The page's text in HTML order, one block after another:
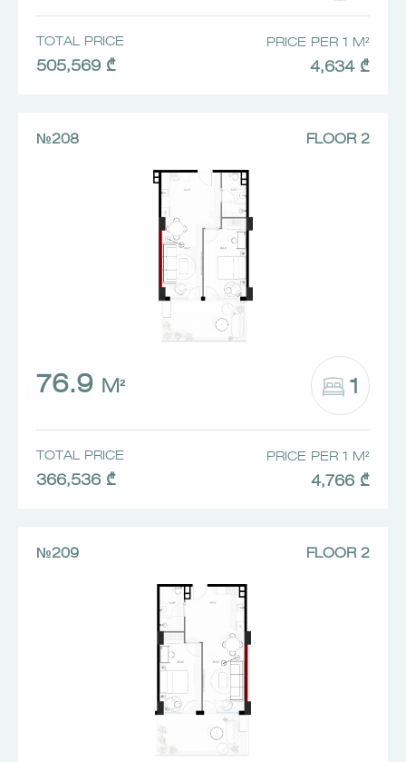
TOTAL PRICE
505,569 ₾
PRICE PER 1 M²
4,634 ₾
№208 FLOOR 2
76.9 M² 1
TOTAL PRICE
366,536 ₾
PRICE PER 1 M²
4,766 ₾
№209 FLOOR 2